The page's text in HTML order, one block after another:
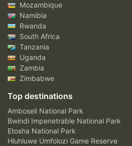
Mozambique
Namibia
Rwanda
South Africa
Tanzania
Uganda
Zambia
Zimbabwe
Top destinations
Amboseli National Park
Bwindi Impenetrable National Park
Etosha National Park
Hluhluwe Umfolozi Game Reserve